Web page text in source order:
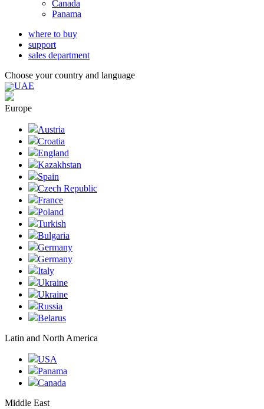
Canada
Panama
where to buy
support
sales department
Choose your country and language
UAE
Europe
Austria
Croatia
England
Kazakhstan
Spain
Czech Republic
France
Poland
Turkish
Bulgaria
Germany
Germany
Italy
Ukraine
Ukraine
Russia
Belarus
Latin and North America
USA
Panama
Canada
Middle East